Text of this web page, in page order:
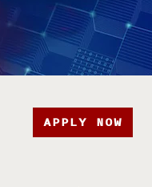
APPLY NOW